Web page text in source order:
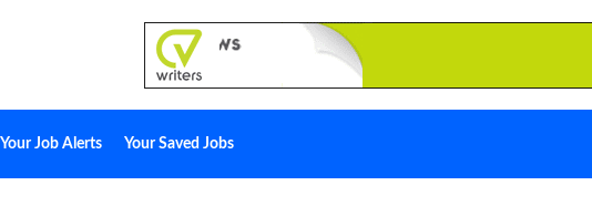
Your Job Alerts Your Saved Jobs